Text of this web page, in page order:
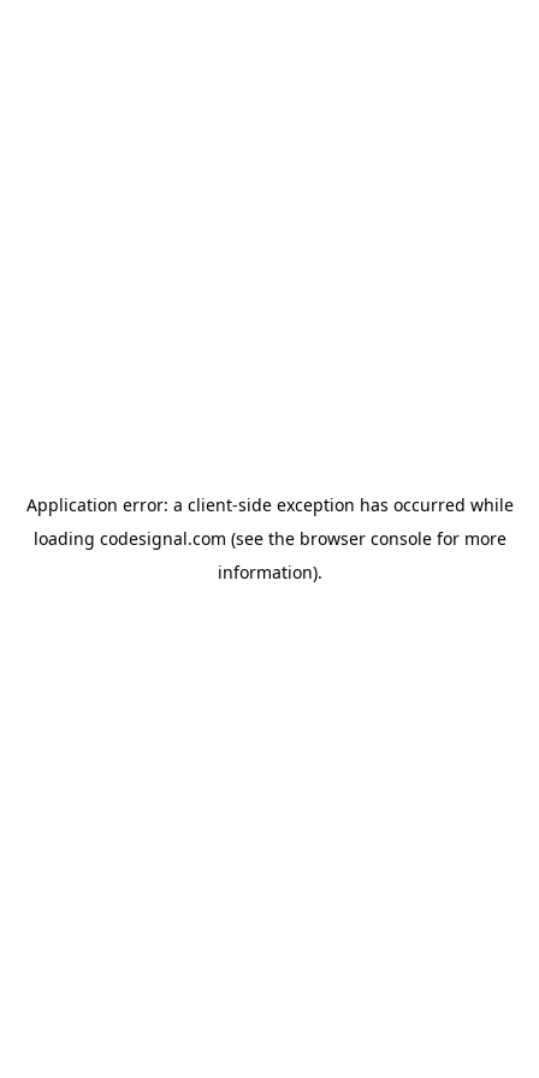
Application error: a client-side exception has occurred while
loading codesignal.com (see the browser consolefor more
information).